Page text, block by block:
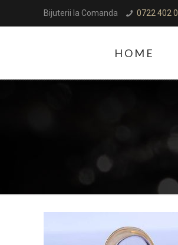
Bijuterii la Comanda 0722 402
HOME